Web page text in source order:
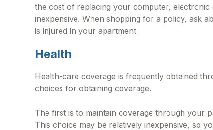
the cost of replacing your computer, electronic
inexpensive. When shopping for a policy, ask
is injured in your apartment.
Health
Health-care coverage is frequently obtained
choices for obtaining coverage.
The first is to maintain coverage through your
This choice may be relatively inexpensive, so